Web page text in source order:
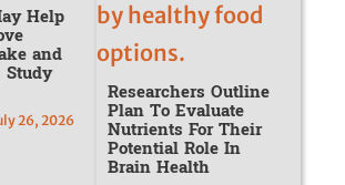
Help
and
Study
26, 2026
Researchers Outline
Plan To Evaluate
Nutrients For Their
Potential Role In
Brain Health